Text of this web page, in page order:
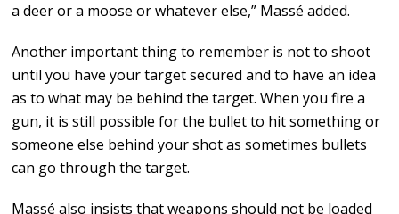
a deer or a moose or whatever else,” Massé added.
Another important thing to remember is not to shoot
until you have your target secured and to have an idea
as to what may be behind the target. When you fire a
gun, it is still possible for the bullet to hit something or
someone else behind your shot as sometimes bullets
can go through the target.
Massé also insists that weapons should not be loaded